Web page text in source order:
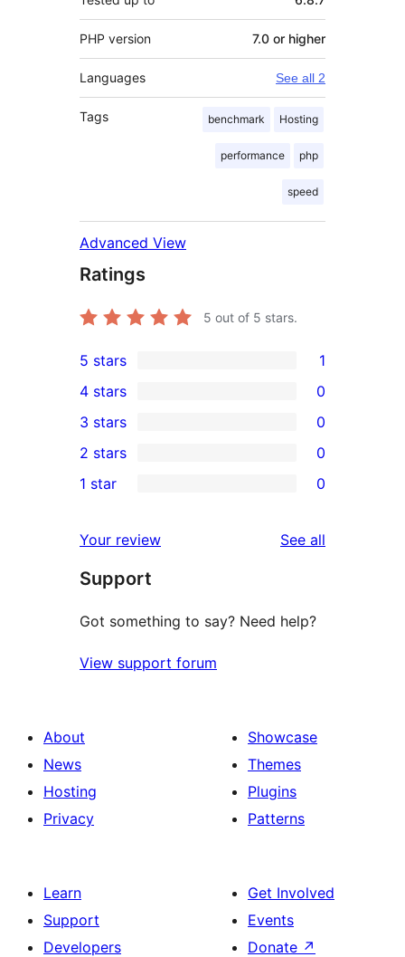
PHP version 7.0 or higher
Languages See all 2
Tags benchmark Hosting
performance php
speed
Advanced View
Ratings
5 out of 5 stars.
1
5-
star
review
5 stars 1
4-
star
reviews
4 stars 0
0
3-
star
3 stars 0
2-
reviews
2 stars 0
star
reviews
1 star 0
Your review See all
Support
Got something to say? Need help?
View support forum
About
News
Hosting
Privacy
Showcase
Themes
Plugins
Patterns
Learn
Support
Developers
Get Involved
Events
Donate ↗